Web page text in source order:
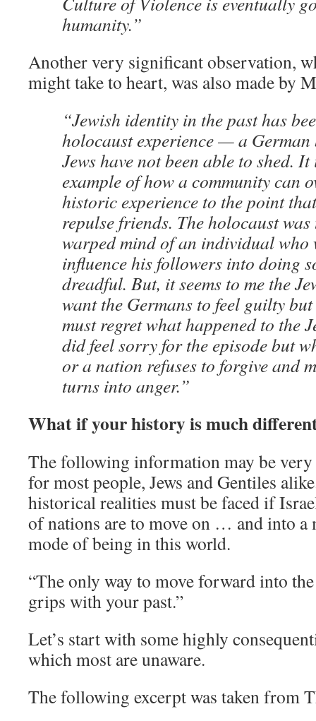
humanity.”
Another very significant observation,
might take to heart, was also made by
“Jewish identity in the past has
holocaust experience — a German
Jews have not been able to shed.
example of how a community can
historic experience to the point
repulse friends. The holocaust
warped mind of an individual who
influence his followers into doing
dreadful. But, it seems to me the
want the Germans to feel guilty
must regret what happened to the
did feel sorry for the episode but
or a nation refuses to forgive and
turns into anger.”
What if your history is much
The following information may be
for most people, Jews and Gentiles
historical realities must be faced if
of nations are to move on … and into a
mode of being in this world.
“The only way to move forward into
grips with your past.”
Let’s start with some highly
which most are unaware.
The following excerpt was taken from